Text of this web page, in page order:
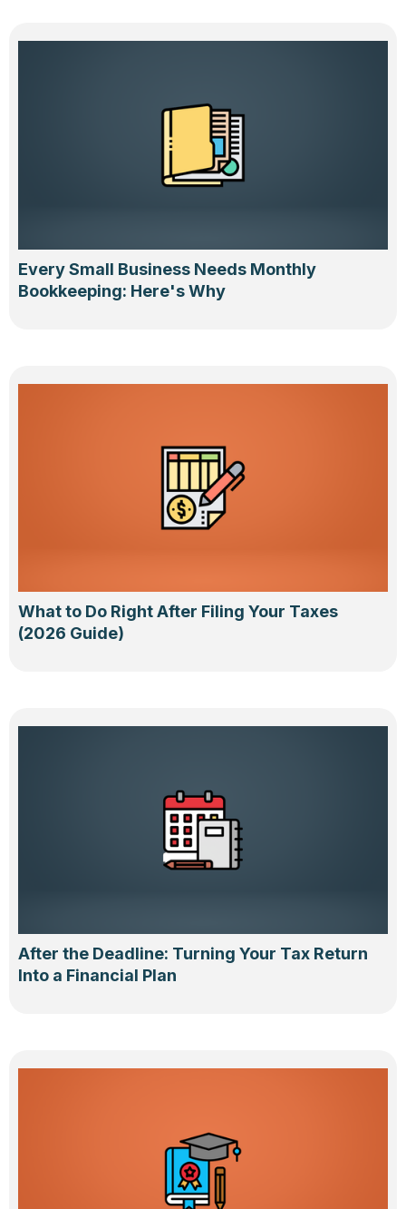
Every Small Business Needs Monthly
Bookkeeping: Here's Why
What to Do Right After Filing Your Taxes
(2026 Guide)
After the Deadline: Turning Your Tax Return
Into a Financial Plan